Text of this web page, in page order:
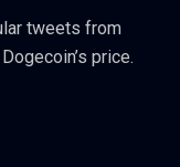
tweets from
price.